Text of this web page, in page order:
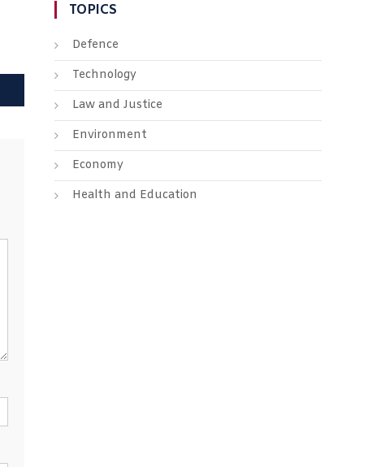
TOPICS
Defence
Technology
Law and Justice
Environment
Economy
Health and Education